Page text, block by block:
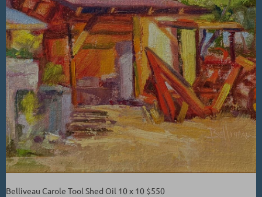
Belliveau Carole Tool Shed Oil 10 x 10 $550